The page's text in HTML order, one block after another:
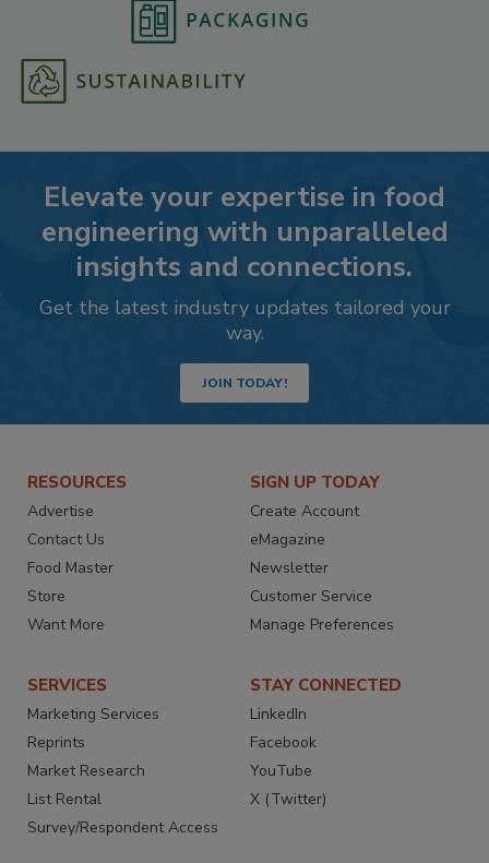
Elevate your expertise in food
engineering with unparalleled
insights and connections.
Get the latest industry updates tailored your
way.
JOIN TODAY!
RESOURCES
Advertise
Contact Us
Food Master
Store
Want More
SIGN UP TODAY
Create Account
eMagazine
Newsletter
Customer Service
Manage Preferences
SERVICES
Marketing Services
Reprints
Market Research
List Rental
Survey/Respondent Access
STAY CONNECTED
LinkedIn
Facebook
YouTube
X (Twitter)